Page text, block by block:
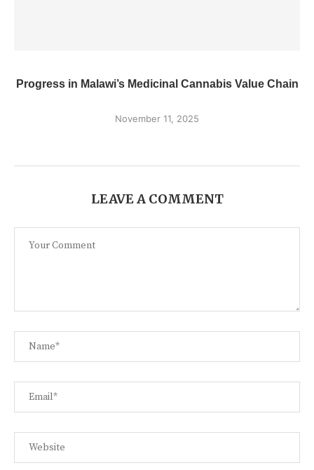
Progress in Malawi’s Medicinal Cannabis Value Chain
November 11, 2025
LEAVE A COMMENT